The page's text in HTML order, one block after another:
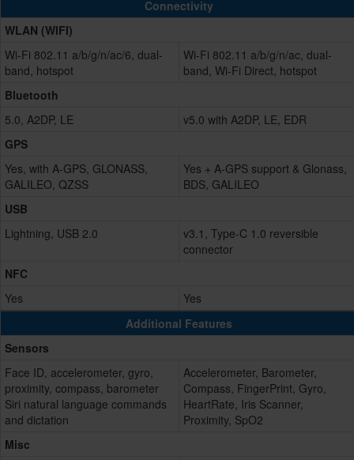
Connectivity
WLAN (WIFI)
Wi-Fi 802.11 a/b/g/n/ac/6, dual-
band, hotspot
Wi-Fi 802.11 a/b/g/n/ac, dual-
band, Wi-Fi Direct, hotspot
Bluetooth
5.0, A2DP, LE
v5.0 with A2DP, LE, EDR
GPS
Yes, with A-GPS, GLONASS,
GALILEO, QZSS
Yes + A-GPS support & Glonass,
BDS, GALILEO
USB
Lightning, USB 2.0
v3.1, Type-C 1.0 reversible
connector
NFC
Yes
Yes
Additional Features
Sensors
Face ID, accelerometer, gyro,
proximity, compass, barometer
Siri natural language commands
and dictation
Accelerometer, Barometer,
Compass, FingerPrint, Gyro,
HeartRate, Iris Scanner,
Proximity, SpO2
Misc